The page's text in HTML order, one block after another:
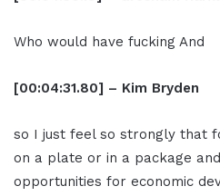
Who would have fucking And
[00:04:31.80] – Kim Bryden
so I just feel so strongly that
on a plate or in a package
opportunities for economic